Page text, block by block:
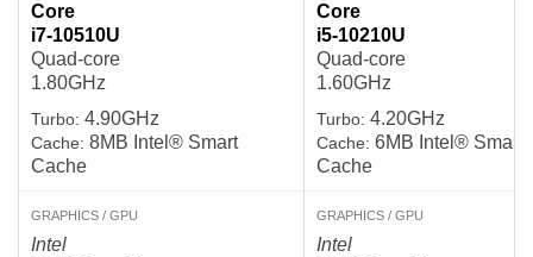
Core
i7-10510U
Quad-core
1.80GHz
Turbo: 4.90GHz
Cache: 8MB Intel® Smart
Cache
GRAPHICS / GPU
Intel
Core
i5-10210U
Quad-core
1.60GHz
Turbo: 4.20GHz
Cache: 6MB Intel® Smart
Cache
GRAPHICS / GPU
Intel